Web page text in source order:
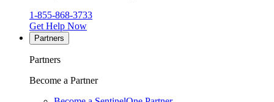
1-855-868-3733
Get Help Now
Partners
Partners
Become a Partner